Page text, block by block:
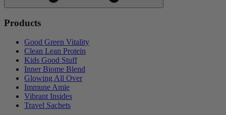
Products
Good Green Vitality
Clean Lean Protein
Kids Good Stuff
Inner Biome Blend
Glowing All Over
Immune Amie
Vibrant Insides
Travel Sachets